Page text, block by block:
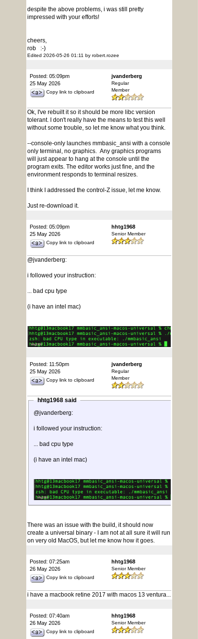
despite the above problems, i was still pretty
impressed with your efforts!
cheers,
rob :-)
Edited 2026-05-26 01:11 by robert.rozee
Posted: 05:09pm
25 May 2026
Copy link to clipboard
jvanderberg
Regular
Member
Ok, I've rebuilt it so it should be more libc version
tolerant. I don't really have the means to test this well
without some trouble, so let me know what you think.
--console-only launches mmbasic_ansi with a console
only terminal, no graphics. Any graphics programs
will just appear to hang at the console until the
program exits. The editor works just fine, and the
environment responds to terminal resizes.
I think I addressed the control-Z issue, let me know.
Just re-download it.
Posted: 05:09pm
25 May 2026
Copy link to clipboard
hhtg1968
Senior Member
@jvanderberg:
i followed your instruction:
... bad cpu type
(i have an intel mac)
Posted: 11:50pm
25 May 2026
Copy link to clipboard
jvanderberg
Regular
Member
hhtg1968 said
@jvanderberg:
i followed your instruction:
... bad cpu type
(i have an intel mac)
There was an issue with the build, it should now
create a universal binary - I am not at all sure it will run
on very old MacOS, but let me know how it goes.
Posted: 07:25am
26 May 2026
Copy link to clipboard
hhtg1968
Senior Member
i have a macbook retine 2017 with macos 13 ventura...
Posted: 07:40am
26 May 2026
Copy link to clipboard
hhtg1968
Senior Member